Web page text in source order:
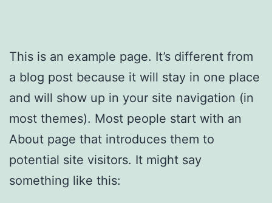
This is an example page. It’s different from
a blog post because it will stay in one place
and will show up in your site navigation (in
most themes). Most people start with an
About page that introduces them to
potential site visitors. It might say
something like this: